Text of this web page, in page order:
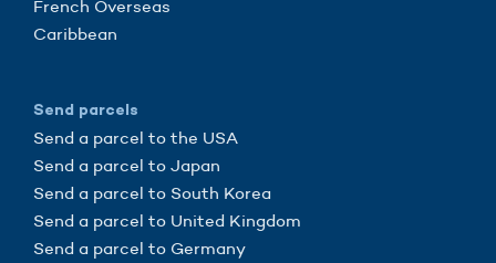
French Overseas
Caribbean
Send parcels
Send a parcel to the USA
Send a parcel to Japan
Send a parcel to South Korea
Send a parcel to United Kingdom
Send a parcel to Germany